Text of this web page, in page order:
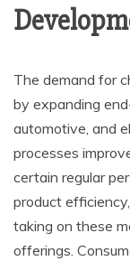
The demand for
by expanding
automotive, and
processes
certain regular
product
taking on these
offerings.